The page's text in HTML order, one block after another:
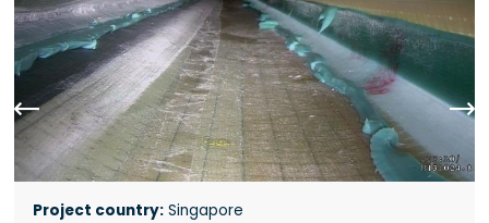

Project country: Singapore
